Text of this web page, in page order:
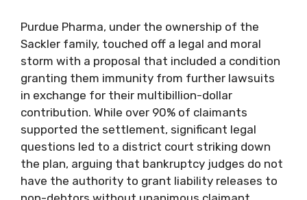
Purdue Pharma, under the ownership of the
Sackler family, touched off a legal and moral
storm with a proposal that included a condition
granting them immunity from further lawsuits
in exchange for their multibillion-dollar
contribution. While over 90% of claimants
supported the settlement, significant legal
questions led to a district court striking down
the plan, arguing that bankruptcy judges do not
have the authority to grant liability releases to